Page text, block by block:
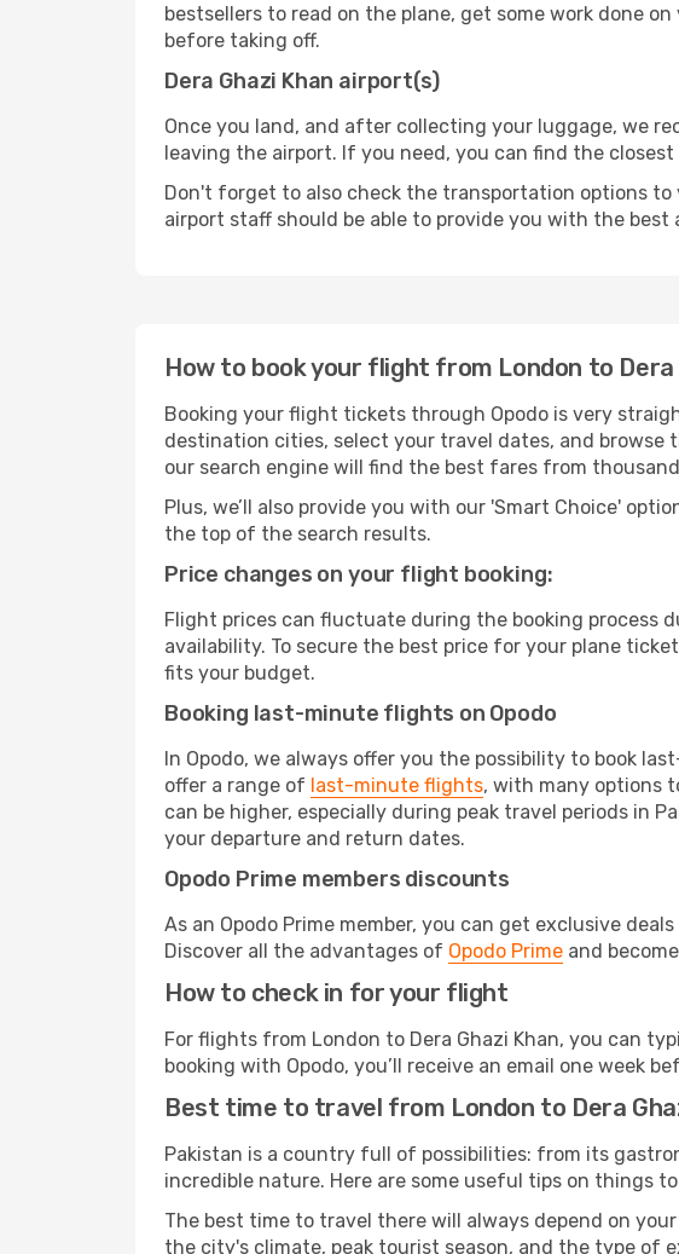
bestsellers to read on the plane, get some work done
before taking off.
Dera Ghazi Khan airport(s)
Once you land, and after collecting your luggage, we
leaving the airport. If you need, you can find the
Don't forget to also check the transportation options
airport staff should be able to provide you with the
How to book your flight from London to Dera
Booking your flight tickets through Opodo is very
destination cities, select your travel dates, and browse
our search engine will find the best fares from
Plus, we’ll also provide you with our 'Smart Choice'
the top of the search results.
Price changes on your flight booking:
Flight prices can fluctuate during the booking process
availability. To secure the best price for your plane
fits your budget.
Booking last-minute flights on Opodo
In Opodo, we always offer you the possibility to book
offer a range of last-minute flights, with many options
can be higher, especially during peak travel periods in
your departure and return dates.
Opodo Prime members discounts
As an Opodo Prime member, you can get exclusive
Discover all the advantages of Opodo Prime and
How to check in for your flight
For flights from London to Dera Ghazi Khan, you can
booking with Opodo, you’ll receive an email one
Best time to travel from London to Dera
Pakistan is a country full of possibilities: from its
incredible nature. Here are some useful tips on things
The best time to travel there will always depend on
the city's climate, peak tourist season, and the type of